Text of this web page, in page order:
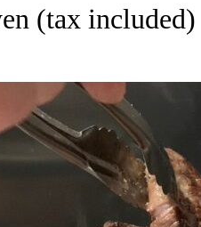
(tax included)